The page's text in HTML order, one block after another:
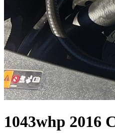
1043whp 2016